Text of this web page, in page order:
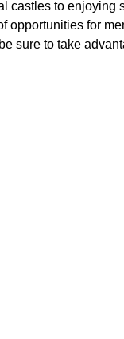
castles to enjoying
opportunities for
sure to take